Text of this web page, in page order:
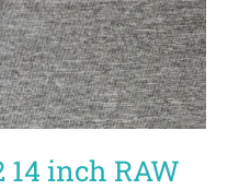
inch RAW